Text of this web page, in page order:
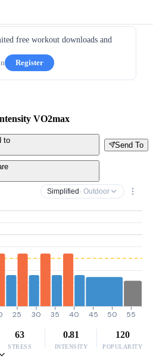
free workout downloads and
Register
VO2max
Send To
to
Simplified · Outdoor
25 30 35 40 45 50 55
63
STRESS
0.81
INTENSITY
120
POPULARITY